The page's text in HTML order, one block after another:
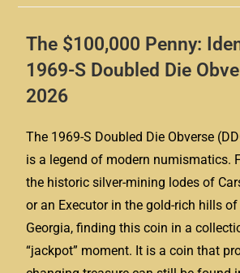
The $100,000 Penny:
1969-S Doubled Die
2026
The 1969-S Doubled Die Obverse
is a legend of modern numismatics.
the historic silver-mining lodes of
or an Executor in the gold-rich hills
Georgia, finding this coin in a
“jackpot” moment. It is a coin that